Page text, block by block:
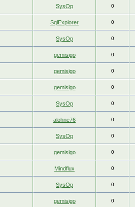
SysOp 0
SqlExplorer 0
SysOp 0
gemisigo 0
gemisigo 0
gemisigo 0
SysOp 0
alohne76 0
SysOp 0
gemisigo 0
Mindflux 0
SysOp 0
gemisigo 0